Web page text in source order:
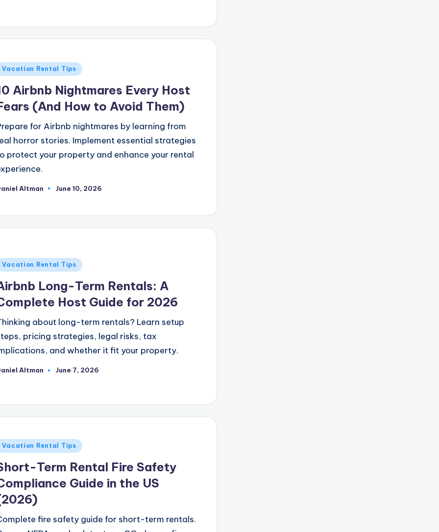
Vacation Rental Tips
Airbnb Nightmares Every Host
(And How to Avoid Them)
for Airbnb nightmares by learning from
horror stories. Implement essential strategies
protect your property and enhance your rental
Altman June 10, 2026
Vacation Rental Tips
Long-Term Rentals: A
Host Guide for 2026
about long-term rentals? Learn setup
pricing strategies, legal risks, tax
and whether it fit your property.
Altman June 7, 2026
Vacation Rental Tips
Term Rental Fire Safety
Guide in the US
fire safety guide for short-term rentals.